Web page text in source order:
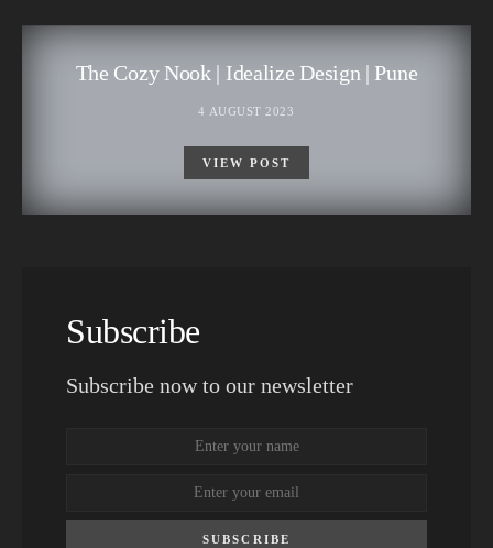
The Cozy Nook | Idealize Design | Pune
4 AUGUST 2023
VIEW POST
Subscribe
Subscribe now to our newsletter
SUBSCRIBE